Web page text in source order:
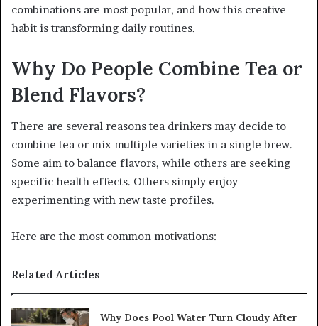
combinations are most popular, and how this creative
habit is transforming daily routines.
Why Do People Combine Tea or
Blend Flavors?
There are several reasons tea drinkers may decide to
combine tea or mix multiple varieties in a single brew.
Some aim to balance flavors, while others are seeking
specific health effects. Others simply enjoy
experimenting with new taste profiles.
Here are the most common motivations:
Related Articles
Why Does Pool Water Turn Cloudy After